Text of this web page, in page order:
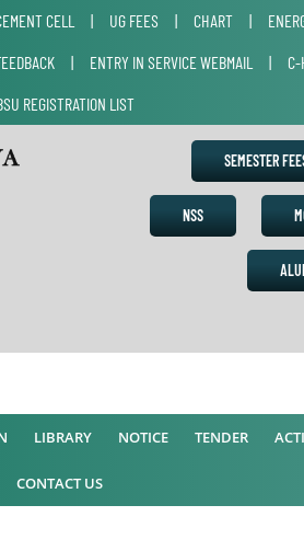
CELL | UG FEES | CHART |
| ENTRY IN SERVICE WEBMAIL | C-
REGISTRATION LIST
SEMESTER
NSS
LIBRARY NOTICE TENDER
CONTACT US